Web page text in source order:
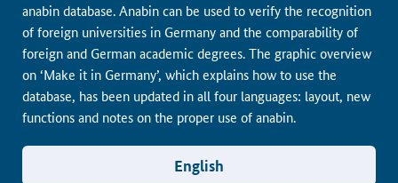
anabin database. Anabin can be used to verify the recognition
of foreign universities in Germany and the comparability of
foreign and German academic degrees. The graphic overview
on ‘Make it in Germany’, which explains how to use the
database, has been updated in all four languages: layout, new
functions and notes on the proper use of anabin.
English